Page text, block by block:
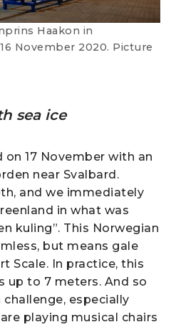
Haakon in
November 2020. Picture
sea ice
17 November with an
near Svalbard.
and we immediately
in what was
kuling”. This Norwegian
but means gale
Scale. In practice, this
up to 7 meters. And so
especially
playing musical chairs